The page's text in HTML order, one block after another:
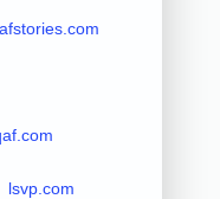
lsvp.com